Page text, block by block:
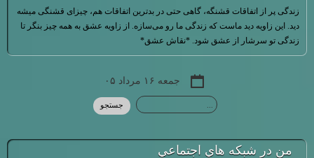
زندگی پر از اتفاقات قشنگه، گاهی حتی در بدترین اتفاقات هم، چیزای قشنگی میشه
دید. این زاویه دید ماست که زندگی ما رو می‌سازه. از زاویه عشق به همه چیز بنگر تا
زندگی تو سرشار از عشق شود. *نقاش عشق*
جمعه ۱۶ مرداد ۰۵
من در شبكه هاي اجتماعي